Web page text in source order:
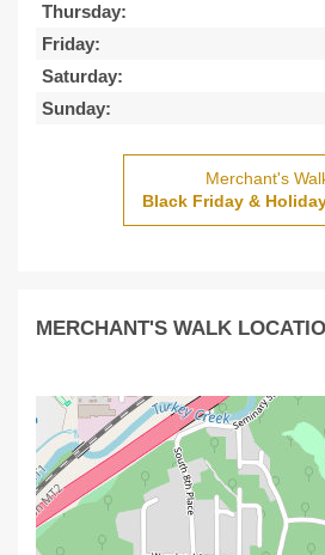
Thursday:
Friday:
Saturday:
Sunday:
Merchant's
Black Friday &
MERCHANT'S WALK